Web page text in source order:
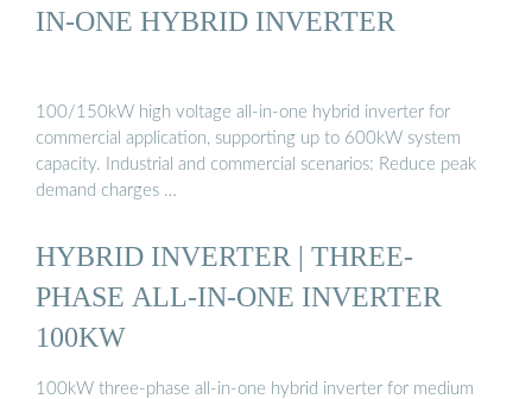
IN-ONE HYBRID INVERTER
100/150kW high voltage all-in-one hybrid inverter for
commercial application, supporting up to 600kW system
capacity. Industrial and commercial scenarios: Reduce peak
demand charges …
HYBRID INVERTER | THREE-
PHASE ALL-IN-ONE INVERTER
100KW
100kW three-phase all-in-one hybrid inverter for medium